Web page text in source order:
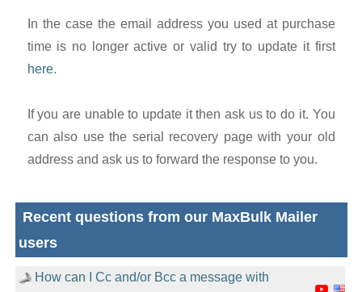
In the case the email address you used at purchase
time is no longer active or valid try to update it first
here.
If you are unable to update it then ask us to do it. You
can also use the serial recovery page with your old
address and ask us to forward the response to you.
Recent questions from our MaxBulk Mailer
users
How can I Cc and/or Bcc a message with